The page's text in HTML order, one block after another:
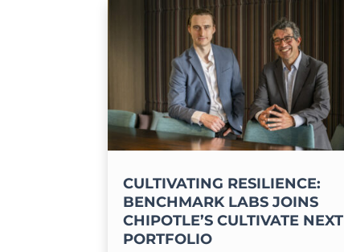
CULTIVATING RESILIENCE:
BENCHMARK LABS JOINS
CHIPOTLE’S CULTIVATE NEXT
PORTFOLIO